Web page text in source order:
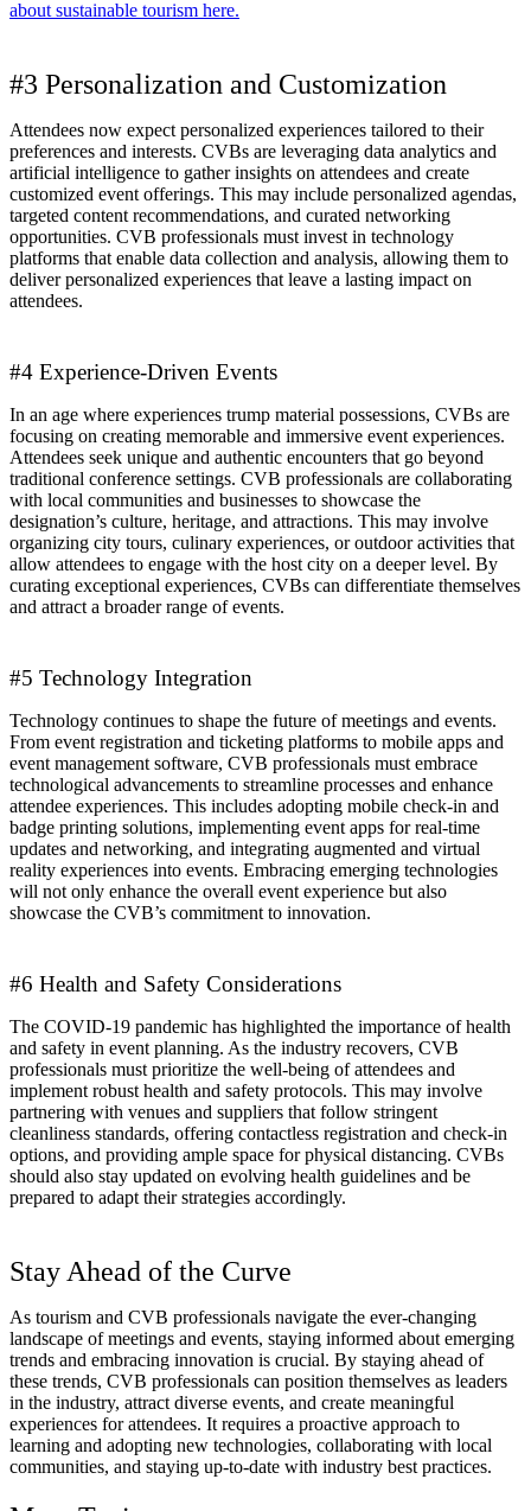
about sustainable tourism here.
#3 Personalization and Customization
Attendees now expect personalized experiences tailored to their
preferences and interests. CVBs are leveraging data analytics and
artificial intelligence to gather insights on attendees and create
customized event offerings. This may include personalized agendas,
targeted content recommendations, and curated networking
opportunities. CVB professionals must invest in technology
platforms that enable data collection and analysis, allowing them to
deliver personalized experiences that leave a lasting impact on
attendees.
#4 Experience-Driven Events
In an age where experiences trump material possessions, CVBs are
focusing on creating memorable and immersive event experiences.
Attendees seek unique and authentic encounters that go beyond
traditional conference settings. CVB professionals are collaborating
with local communities and businesses to showcase the
designation’s culture, heritage, and attractions. This may involve
organizing city tours, culinary experiences, or outdoor activities that
allow attendees to engage with the host city on a deeper level. By
curating exceptional experiences, CVBs can differentiate themselves
and attract a broader range of events.
#5 Technology Integration
Technology continues to shape the future of meetings and events.
From event registration and ticketing platforms to mobile apps and
event management software, CVB professionals must embrace
technological advancements to streamline processes and enhance
attendee experiences. This includes adopting mobile check-in and
badge printing solutions, implementing event apps for real-time
updates and networking, and integrating augmented and virtual
reality experiences into events. Embracing emerging technologies
will not only enhance the overall event experience but also
showcase the CVB’s commitment to innovation.
#6 Health and Safety Considerations
The COVID-19 pandemic has highlighted the importance of health
and safety in event planning. As the industry recovers, CVB
professionals must prioritize the well-being of attendees and
implement robust health and safety protocols. This may involve
partnering with venues and suppliers that follow stringent
cleanliness standards, offering contactless registration and check-in
options, and providing ample space for physical distancing. CVBs
should also stay updated on evolving health guidelines and be
prepared to adapt their strategies accordingly.
Stay Ahead of the Curve
As tourism and CVB professionals navigate the ever-changing
landscape of meetings and events, staying informed about emerging
trends and embracing innovation is crucial. By staying ahead of
these trends, CVB professionals can position themselves as leaders
in the industry, attract diverse events, and create meaningful
experiences for attendees. It requires a proactive approach to
learning and adopting new technologies, collaborating with local
communities, and staying up-to-date with industry best practices.